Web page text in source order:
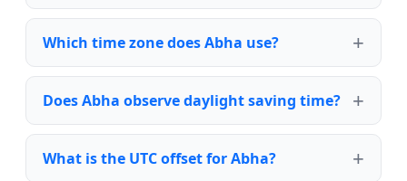
Which time zone does Abha use?
Does Abha observe daylight saving time?
What is the UTC offset for Abha?